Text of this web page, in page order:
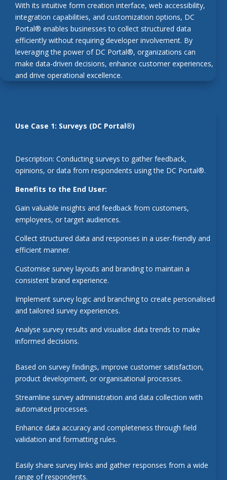
With its intuitive form creation interface, web accessibility,
integration capabilities, and customization options, DC
Portal® enables businesses to collect structured data
efficiently without requiring developer involvement. By
leveraging the power of DC Portal®, organizations can
make data-driven decisions, enhance customer experiences,
and drive operational excellence.
Use Case 1: Surveys (DC Portal®)
Description: Conducting surveys to gather feedback,
opinions, or data from respondents using the DC Portal®.
Benefits to the End User:
Gain valuable insights and feedback from customers,
employees, or target audiences.
Collect structured data and responses in a user-friendly and
efficient manner.
Customise survey layouts and branding to maintain a
consistent brand experience.
Implement survey logic and branching to create personalised
and tailored survey experiences.
Analyse survey results and visualise data trends to make
informed decisions.
Based on survey findings, improve customer satisfaction,
product development, or organisational processes.
Streamline survey administration and data collection with
automated processes.
Enhance data accuracy and completeness through field
validation and formatting rules.
Easily share survey links and gather responses from a wide
range of respondents.